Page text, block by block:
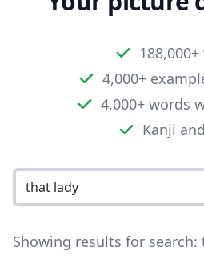
4,000+
4,000+ words
Kanji
Showing results for search: